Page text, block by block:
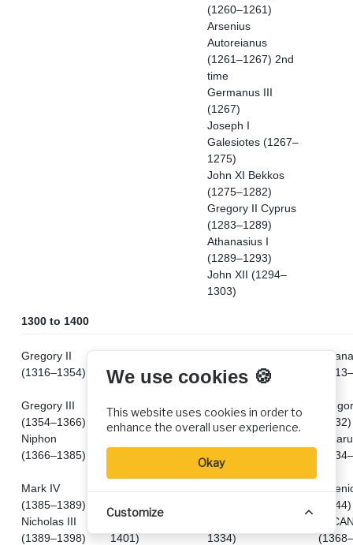
(1260–1261)
Arsenius
Autoreianus
(1261–1267) 2nd
time
Germanus III
(1267)
Joseph I
Galesiotes (1267–
1275)
John XI Bekkos
(1275–1282)
Gregory II Cyprus
(1283–1289)
Athanasius I
(1289–1293)
John XII (1294–
1303)
1300 to 1400
Gregory II
(1316–1354)
1342)
(1303–1309) 2nd
Gregory III
(1354–1366)
Ignatius II
(1342–1386)
Nephon I (1310–
1314)
(1332)
Niphon
(1366–1385)
(1315–1320)
Mark IV
(1385–1389)
(1386–1393)
(1344)
Nicholas III
(1389–1398)
1401)
1334)
We use cookies 🍪
This website uses cookies in order to
enhance the overall user experience.
Okay
Customize